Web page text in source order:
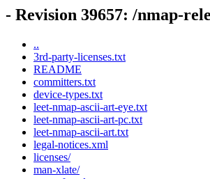
- Revision 39657: /nmap-
..
3rd-party-licenses.txt
README
committers.txt
device-types.txt
leet-nmap-ascii-art-eye.txt
leet-nmap-ascii-art-pc.txt
leet-nmap-ascii-art.txt
legal-notices.xml
licenses/
man-xlate/